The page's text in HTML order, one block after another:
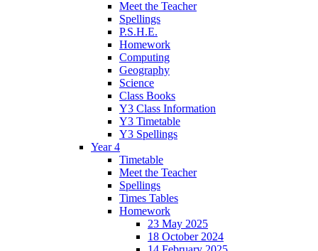
Meet the Teacher
Spellings
P.S.H.E.
Homework
Computing
Geography
Science
Class Books
Y3 Class Information
Y3 Timetable
Y3 Spellings
Year 4
Timetable
Meet the Teacher
Spellings
Times Tables
Homework
23 May 2025
18 October 2024